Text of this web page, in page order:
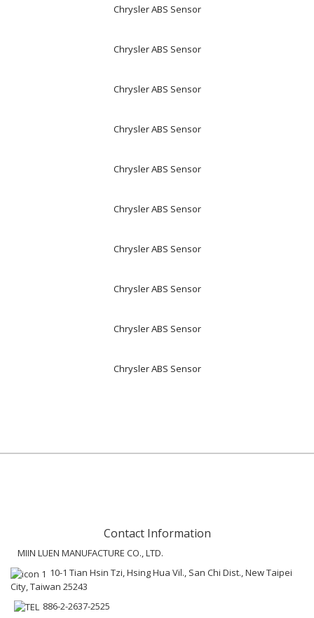
Chrysler ABS Sensor
Chrysler ABS Sensor
Chrysler ABS Sensor
Chrysler ABS Sensor
Chrysler ABS Sensor
Chrysler ABS Sensor
Chrysler ABS Sensor
Chrysler ABS Sensor
Chrysler ABS Sensor
Chrysler ABS Sensor
Contact Information
MIIN LUEN MANUFACTURE CO., LTD.
10-1 Tian Hsin Tzi, Hsing Hua Vil., San Chi Dist., New Taipei
City, Taiwan 25243
886-2-2637-2525